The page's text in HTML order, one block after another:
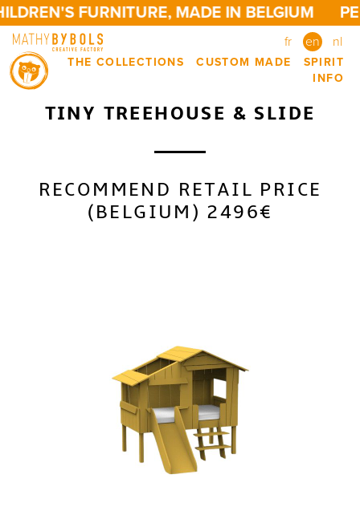
FURNITURE, MADE IN BELGIUM
fr en nl
THE COLLECTIONS CUSTOM MADE
SPIRIT
INFO
TINY TREEHOUSE & SLIDE
RECOMMEND RETAIL PRICE
(BELGIUM) 2496€